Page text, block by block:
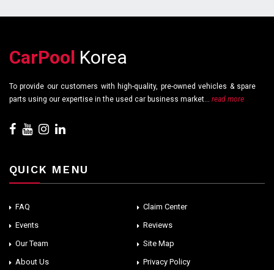
CarPool Korea
To provide our customers with high-quality, pre-owned vehicles & spare
parts using our expertise in the used car business market... read more
QUICK MENU
FAQ
Claim Center
Events
Reviews
Our Team
Site Map
About Us
Privacy Policy